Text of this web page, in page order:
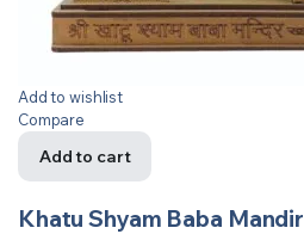
Add to wishlist
Compare
Add to cart
Khatu Shyam Baba Mandir